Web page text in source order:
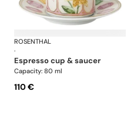
Swarovski Idyllia
ROSENTHAL
·
espresso cup & saucer
Capacity: 80 ml
110 €